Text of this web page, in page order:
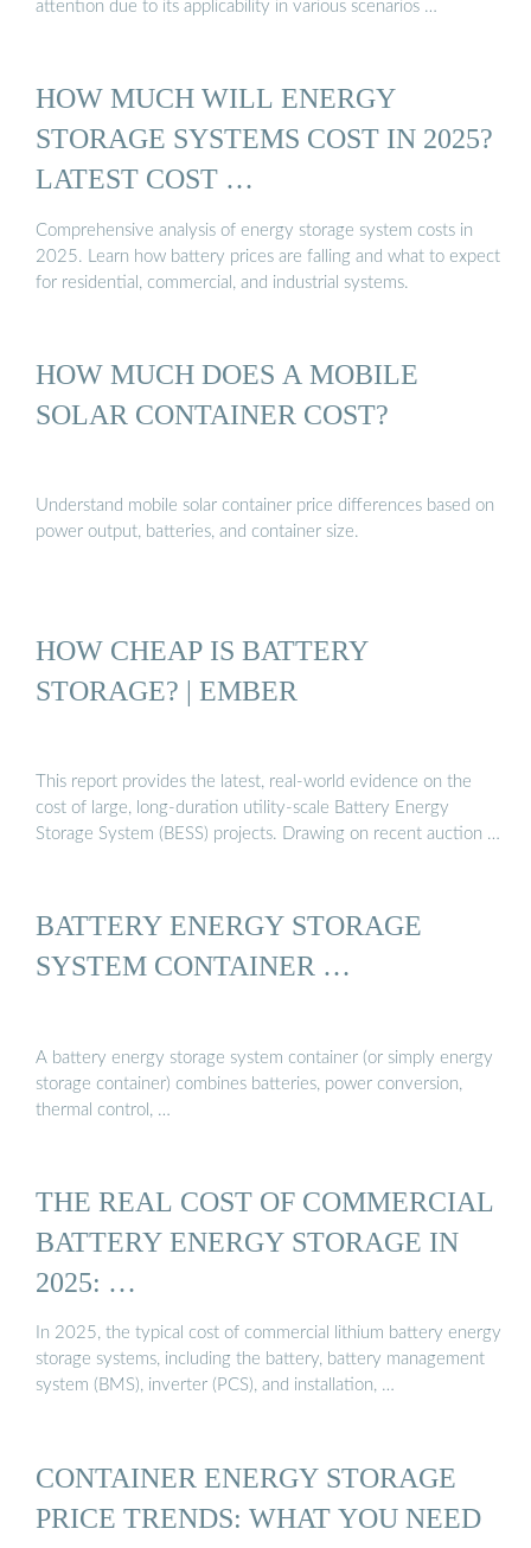
attention due to its applicability in various scenarios …
HOW MUCH WILL ENERGY
STORAGE SYSTEMS COST IN 2025?
LATEST COST …
Comprehensive analysis of energy storage system costs in
2025. Learn how battery prices are falling and what to expect
for residential, commercial, and industrial systems.
HOW MUCH DOES A MOBILE
SOLAR CONTAINER COST?
Understand mobile solar container price differences based on
power output, batteries, and container size.
HOW CHEAP IS BATTERY
STORAGE? | EMBER
This report provides the latest, real-world evidence on the
cost of large, long-duration utility-scale Battery Energy
Storage System (BESS) projects. Drawing on recent auction …
BATTERY ENERGY STORAGE
SYSTEM CONTAINER …
A battery energy storage system container (or simply energy
storage container) combines batteries, power conversion,
thermal control, …
THE REAL COST OF COMMERCIAL
BATTERY ENERGY STORAGE IN
2025: …
In 2025, the typical cost of commercial lithium battery energy
storage systems, including the battery, battery management
system (BMS), inverter (PCS), and installation, …
CONTAINER ENERGY STORAGE
PRICE TRENDS: WHAT YOU NEED